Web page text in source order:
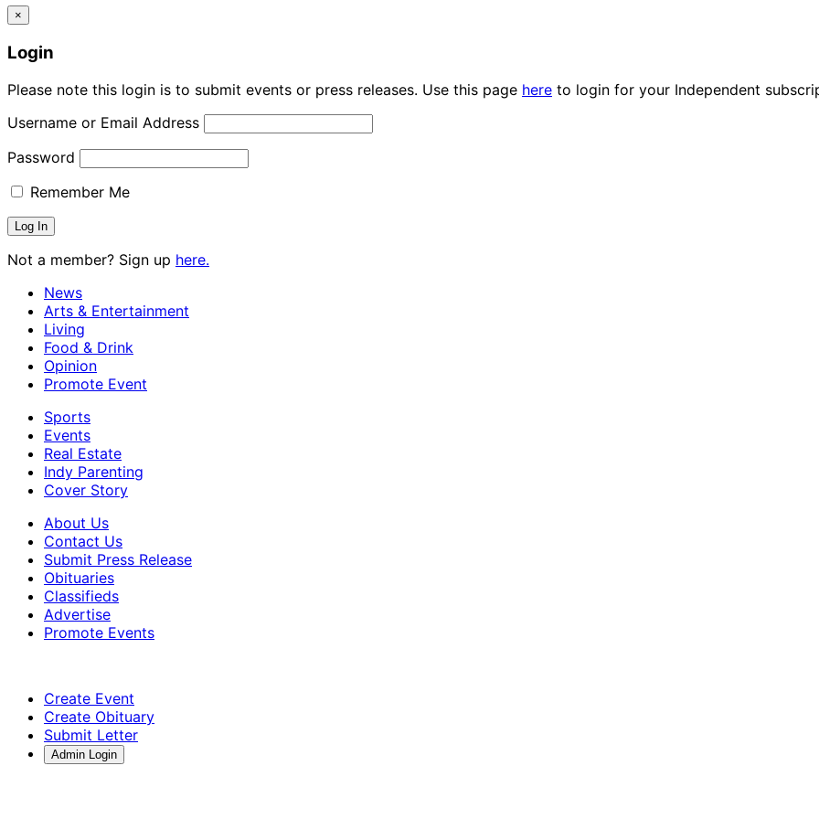
×
Login
Please note this login is to submit events or press releases. Use this page here to login for your Independent
Username or Email Address
Password
Remember Me
Not a member? Sign up here.
News
Arts & Entertainment
Living
Food & Drink
Opinion
Promote Event
Sports
Events
Real Estate
Indy Parenting
Cover Story
About Us
Contact Us
Submit Press Release
Obituaries
Classifieds
Advertise
Promote Events
Create Event
Create Obituary
Submit Letter
Admin Login